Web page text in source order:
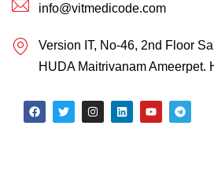
info@vitmedicode.com
Version IT, No-46, 2nd Floor
HUDA Maitrivanam Ameerpet.